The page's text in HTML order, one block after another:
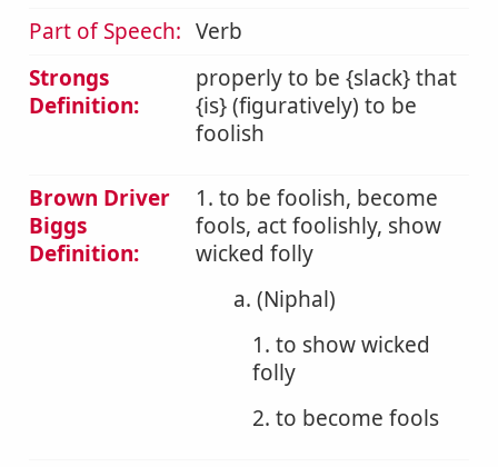
Part of Speech: Verb
Strongs
Definition:
properly to be {slack} that
{is} (figuratively) to be
foolish
Brown Driver
Biggs
Definition:
1. to be foolish, become
fools, act foolishly, show
wicked folly
a. (Niphal)
1. to show wicked
folly
2. to become fools